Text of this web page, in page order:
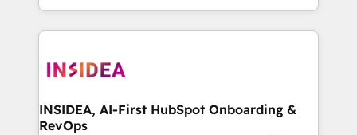
marketing agency for an Ops problem. Don't hire a
technical agency for a growth problem. Hire a
transform brand experiences As one of the few full-
service creative agencies in the HubSpot
winning design to build scalable, globally
marketing campaigns, & RevOps frameworks that
fuel long-term success We connect the entire
INSIDEA, AI-First HubSpot Onboarding &
RevOps